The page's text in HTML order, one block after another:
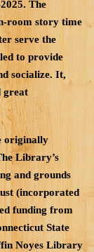
The
room story time
serve the
to provide
socialize. It,
great
originally
Library’s
and grounds
(incorporated
funding from
State
Noyes Library